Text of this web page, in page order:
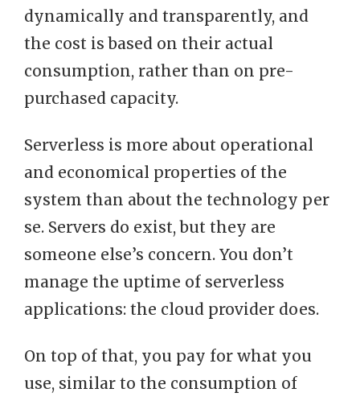
dynamically and transparently, and
the cost is based on their actual
consumption, rather than on pre-
purchased capacity.
Serverless is more about operational
and economical properties of the
system than about the technology per
se. Servers do exist, but they are
someone else’s concern. You don’t
manage the uptime of serverless
applications: the cloud provider does.
On top of that, you pay for what you
use, similar to the consumption of